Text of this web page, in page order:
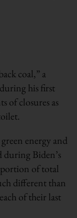
coal,” a
his first
of closures as
energy and
during Biden’s
of total
different than
of their last